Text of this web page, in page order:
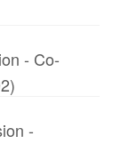
- Co-
-